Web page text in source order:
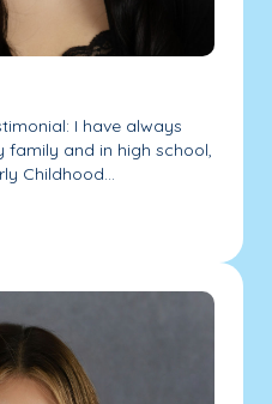
I have always
family and in high school,
Childhood...